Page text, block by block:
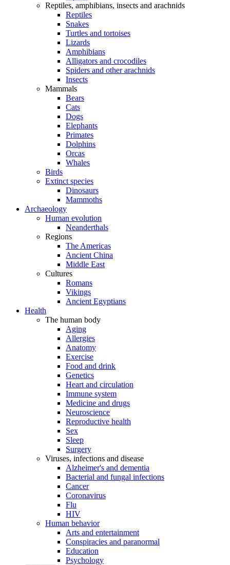
Reptiles, amphibians, insects and arachnids
Reptiles
Snakes
Turtles and tortoises
Lizards
Amphibians
Alligators and crocodiles
Spiders and other arachnids
Insects
Mammals
Bears
Cats
Dogs
Elephants
Primates
Dolphins
Orcas
Whales
Birds
Extinct species
Dinosaurs
Mammoths
Archaeology
Human evolution
Neanderthals
Regions
The Americas
Ancient China
Middle East
Cultures
Romans
Vikings
Ancient Egyptians
Health
The human body
Aging
Allergies
Anatomy
Exercise
Food and drink
Genetics
Heart and circulation
Immune system
Medicine and drugs
Neuroscience
Reproductive health
Sex
Sleep
Surgery
Viruses, infections and disease
Alzheimer's and dementia
Bacterial and fungal infections
Cancer
Coronavirus
Flu
HIV
Human behavior
Arts and entertainment
Conspiracies and paranormal
Education
Psychology